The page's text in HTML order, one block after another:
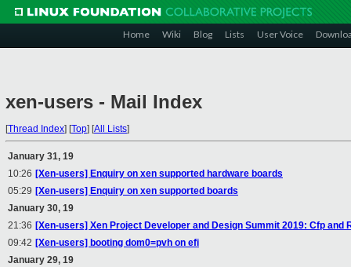
Home Wiki Blog Lists User Voice
xen-users - Mail Index
[Thread Index] [Top] [All Lists]
January 31, 19
10:26 [Xen-users] Enquiry on xen supported hardware boards
05:29 [Xen-users] Enquiry on xen supported boards
January 30, 19
21:36 [Xen-users] Xen Project Developer and Design Summit 2019: Cfp and
09:42 [Xen-users] booting dom0=pvh on efi
January 29, 19